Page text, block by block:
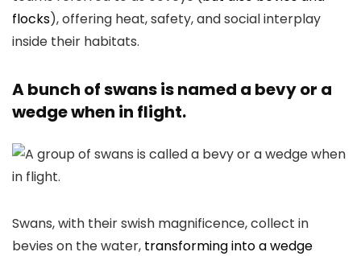
flocks), offering heat, safety, and social interplay
inside their habitats.
A bunch of swans is named a bevy or a
wedge when in flight.
Swans, with their swish magnificence, collect in
bevies on the water, transforming into a wedge